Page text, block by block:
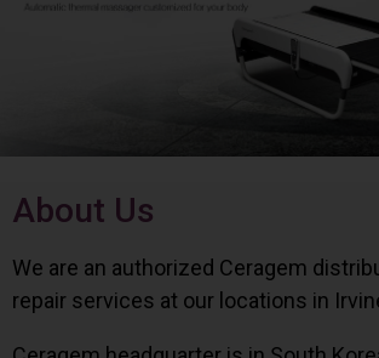
About Us
We are an authorized Ceragem
repair services at our locations in